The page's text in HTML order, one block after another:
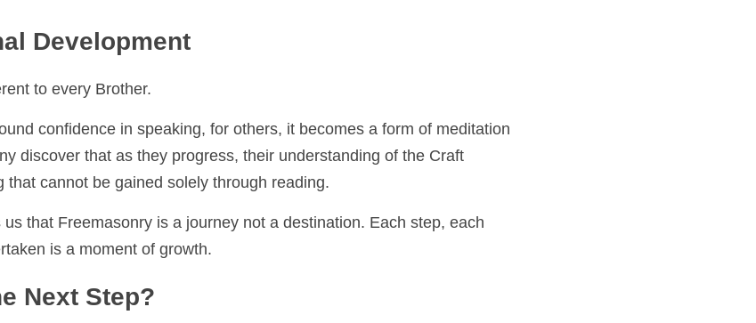
Development
to every Brother.
confidence in speaking, for others, it becomes a form of meditation an
that as they progress, their understanding of the Craft deepens,
gained solely through reading.
that Freemasonry is a journey not a destination. Each step, each line
a moment of growth.
Step?